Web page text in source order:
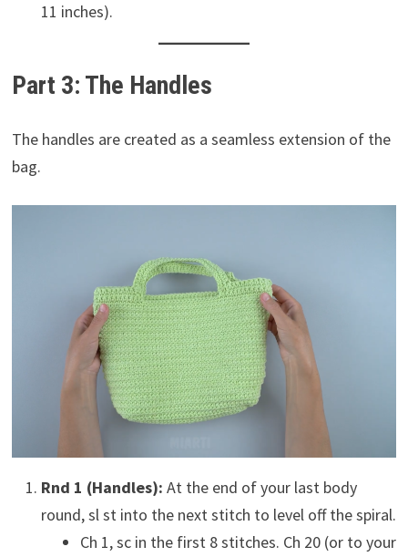
11 inches).
Part 3: The Handles
The handles are created as a seamless extension of the
bag.
Rnd 1 (Handles): At the end of your last body
round, sl st into the next stitch to level off the spiral.
Ch 1, sc in the first 8 stitches. Ch 20 (or to your